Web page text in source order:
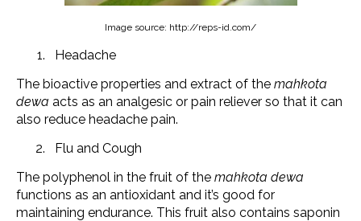
Image source: http://reps-id.com/
Headache
The bioactive properties and extract of the mahkota
dewa acts as an analgesic or pain reliever so that it can
also reduce headache pain.
Flu and Cough
The polyphenol in the fruit of the mahkota dewa
functions as an antioxidant and it’s good for
maintaining endurance. This fruit also contains saponin